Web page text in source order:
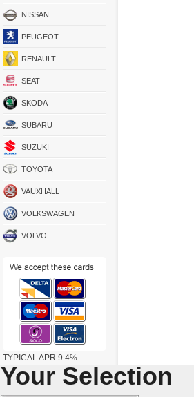
NISSAN
PEUGEOT
RENAULT
SEAT
SKODA
SUBARU
SUZUKI
TOYOTA
VAUXHALL
VOLKSWAGEN
VOLVO
TYPICAL APR 9.4%
Your Selection